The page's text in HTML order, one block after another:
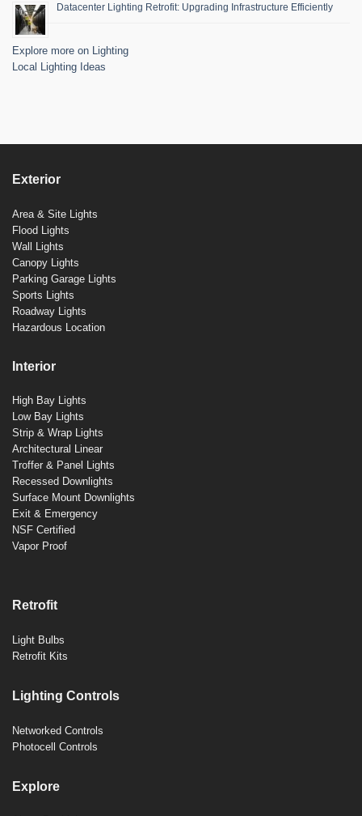
Datacenter Lighting Retrofit: Upgrading Infrastructure Efficiently
Explore more on Lighting
Local Lighting Ideas
Exterior
Area & Site Lights
Flood Lights
Wall Lights
Canopy Lights
Parking Garage Lights
Sports Lights
Roadway Lights
Hazardous Location
Interior
High Bay Lights
Low Bay Lights
Strip & Wrap Lights
Architectural Linear
Troffer & Panel Lights
Recessed Downlights
Surface Mount Downlights
Exit & Emergency
NSF Certified
Vapor Proof
Retrofit
Light Bulbs
Retrofit Kits
Lighting Controls
Networked Controls
Photocell Controls
Explore